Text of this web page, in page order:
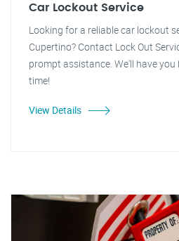
Car Lockout Service
Looking for a reliable car lockout
Cupertino? Contact Lock Out
prompt assistance. We'll have
time!
View Details